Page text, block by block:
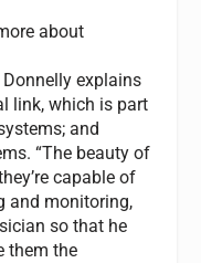
about
explains
link, which is part
and
“The beauty of
capable of
and monitoring,
so that he
them the